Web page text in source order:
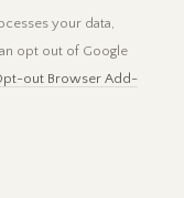
your data,
opt out of Google
out Browser Add-